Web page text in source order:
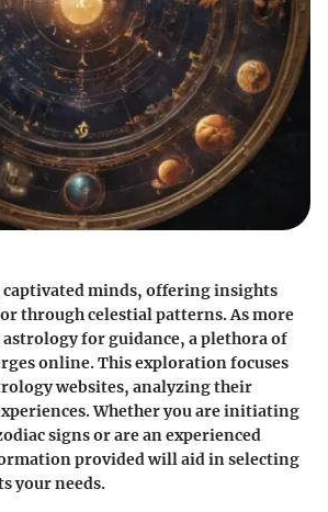
captivated minds, offering insights
through celestial patterns. As more
for guidance, a plethora of
online. This exploration focuses
websites, analyzing their
Whether you are initiating
signs or are an experienced
provided will aid in selecting
your needs.